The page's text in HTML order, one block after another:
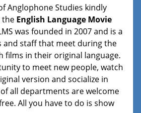
Anglophone Studies kindly
the English Language Movie
was founded in 2007 and is a
and staff that meet during the
films in their original language.
to meet new people, watch
version and socialize in
all departments are welcome
All you have to do is show